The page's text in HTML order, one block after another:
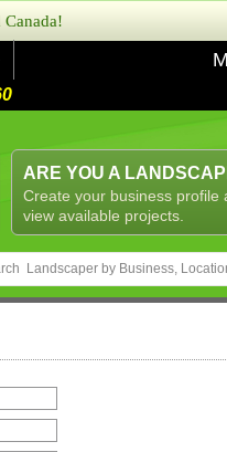
ARE YOU A
Create your business profile
view available projects.